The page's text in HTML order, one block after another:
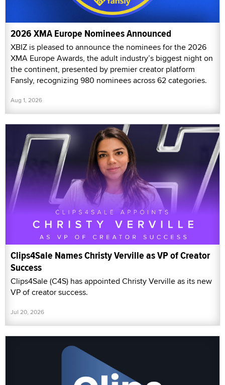
2026 XMA Europe Nominees Announced
XBIZ is pleased to announce the nominees for the 2026
XMA Europe Awards, the adult industry’s biggest night on
the continent, presented by premier creator platform
Fansly, recognizing 980 nominees across 62 categories.
Aug 1, 2026
Clips4Sale Names Christy Verville as VP of Creator
Success
Clips4Sale (C4S) has appointed Christy Verville as its new
VP of creator success.
Jul 20, 2026